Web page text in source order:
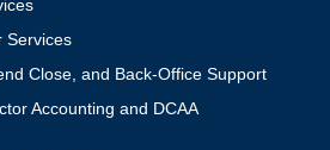
Services
Close, and Back-Office Support
Accounting and DCAA